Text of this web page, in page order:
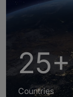
25+
Countries